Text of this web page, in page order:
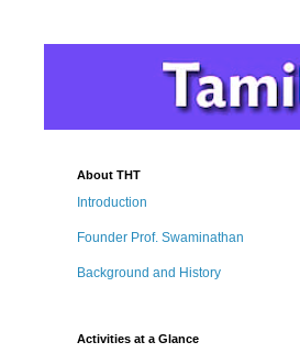
About THT
Introduction
Founder Prof. Swaminathan
Background and History
Activities at a Glance